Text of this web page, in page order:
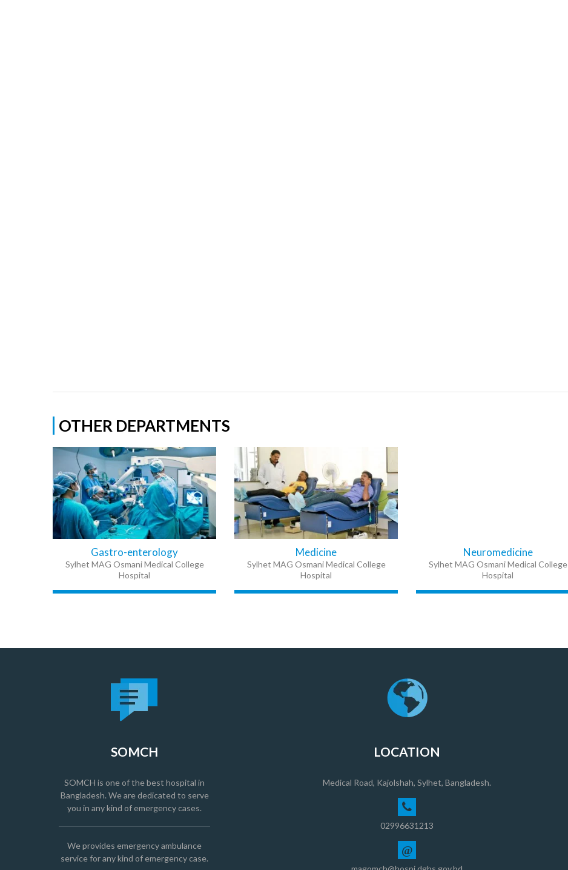
OTHER DEPARTMENTS
Gastro-enterology
Sylhet MAG Osmani Medical College
Hospital
Medicine
Sylhet MAG Osmani Medical College
Hospital
Neuromedicine
Sylhet MAG Osmani Medical College
Hospital
SOMCH
SOMCH is one of the best hospital in
Bangladesh. We are dedicated to serve
you in any kind of emergency cases.
We provides emergency ambulance
service for any kind of emergency case.
LOCATION
Medical Road, Kajolshah, Sylhet, Bangladesh.
02996631213
@